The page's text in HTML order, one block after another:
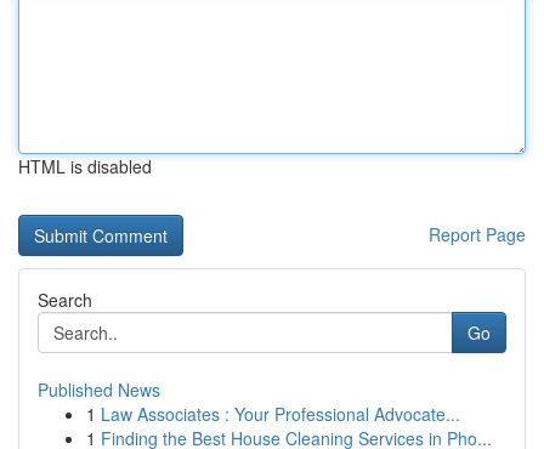
HTML is disabled
Report Page
Search
Go
Published News
1 Law Associates : Your Professional Advocate...
1 Finding the Best House Cleaning Services in Pho...